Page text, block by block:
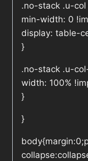
.no-stack .u-col
min-width: 0
display: table-
}
.no-stack .u-
width: 100%
}
}